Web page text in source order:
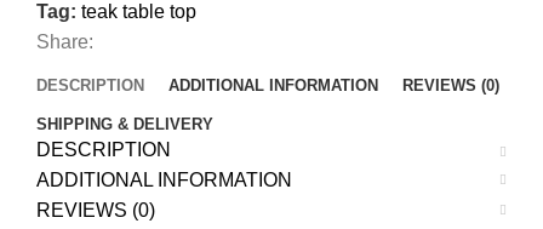
Tag: teak table top
Share:
DESCRIPTION ADDITIONAL INFORMATION REVIEWS (0)
SHIPPING & DELIVERY
DESCRIPTION
ADDITIONAL INFORMATION
REVIEWS (0)